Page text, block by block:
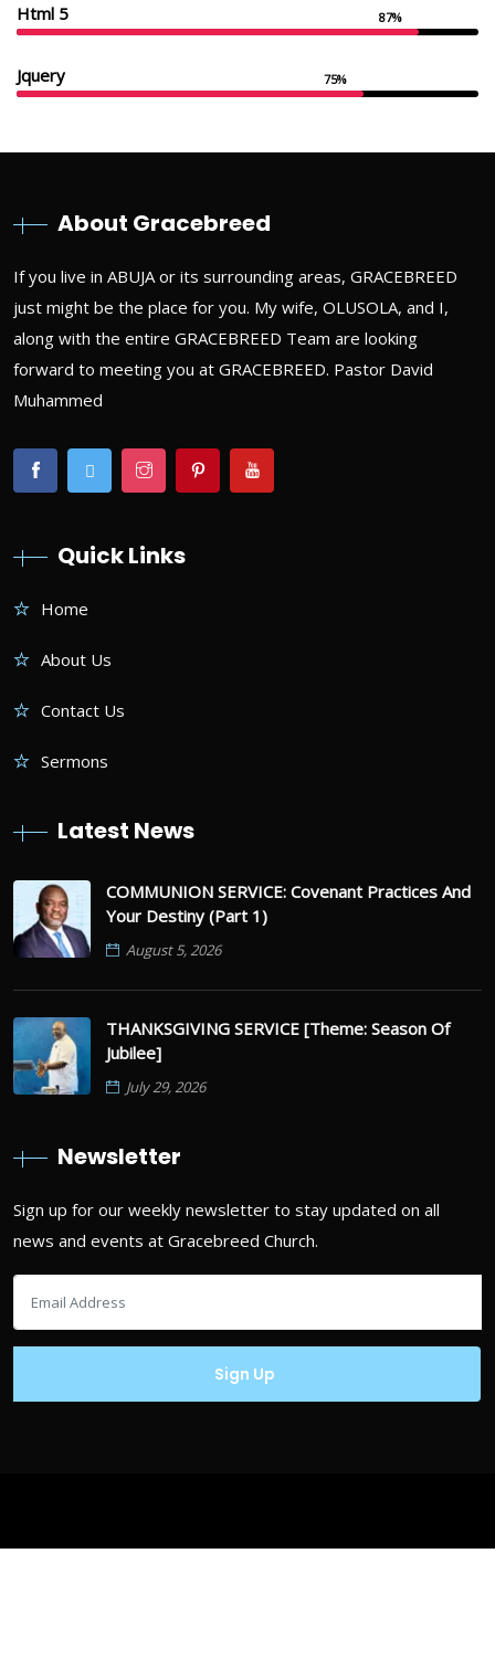
Html 5 87%
Jquery 75%
About Gracebreed
If you live in ABUJA or its surrounding areas, GRACEBREED
just might be the place for you. My wife, OLUSOLA, and I,
along with the entire GRACEBREED Team are looking
forward to meeting you at GRACEBREED. Pastor David
Muhammed
Quick Links
Home
About Us
Contact Us
Sermons
Latest News
COMMUNION SERVICE: Covenant Practices And
Your Destiny (Part 1)
August 5, 2026
THANKSGIVING SERVICE [Theme: Season Of
Jubilee]
July 29, 2026
Newsletter
Sign up for our weekly newsletter to stay updated on all
news and events at Gracebreed Church.